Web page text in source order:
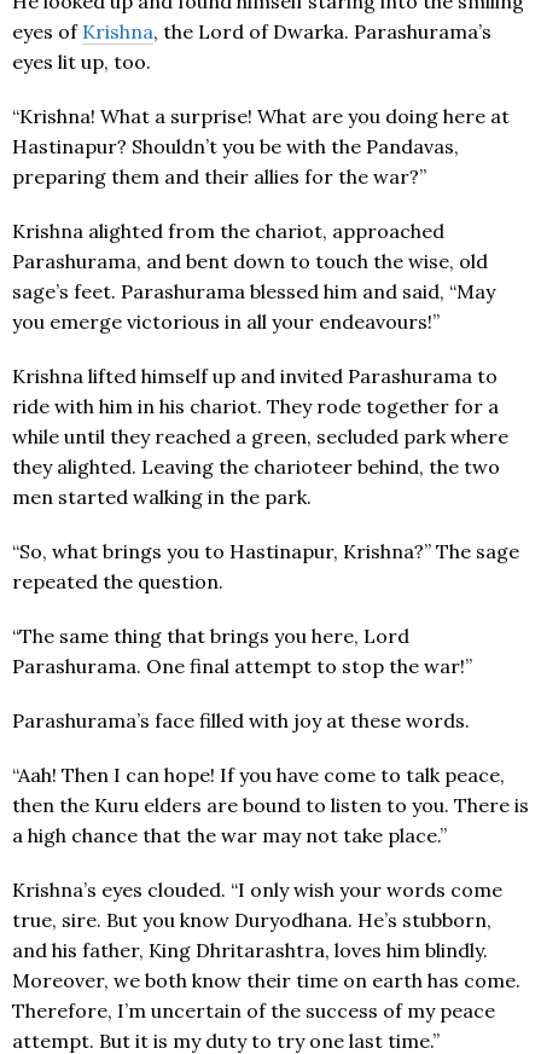
eyes of Krishna, the Lord of Dwarka. Parashurama’s
eyes lit up, too.
“Krishna! What a surprise! What are you doing here at
Hastinapur? Shouldn’t you be with the Pandavas,
preparing them and their allies for the war?”
Krishna alighted from the chariot, approached
Parashurama, and bent down to touch the wise, old
sage’s feet. Parashurama blessed him and said, “May
you emerge victorious in all your endeavours!”
Krishna lifted himself up and invited Parashurama to
ride with him in his chariot. They rode together for a
while until they reached a green, secluded park where
they alighted. Leaving the charioteer behind, the two
men started walking in the park.
“So, what brings you to Hastinapur, Krishna?” The sage
repeated the question.
“The same thing that brings you here, Lord
Parashurama. One final attempt to stop the war!”
Parashurama’s face filled with joy at these words.
“Aah! Then I can hope! If you have come to talk peace,
then the Kuru elders are bound to listen to you. There is
a high chance that the war may not take place.”
Krishna’s eyes clouded. “I only wish your words come
true, sire. But you know Duryodhana. He’s stubborn,
and his father, King Dhritarashtra, loves him blindly.
Moreover, we both know their time on earth has come.
Therefore, I’m uncertain of the success of my peace
attempt. But it is my duty to try one last time.”